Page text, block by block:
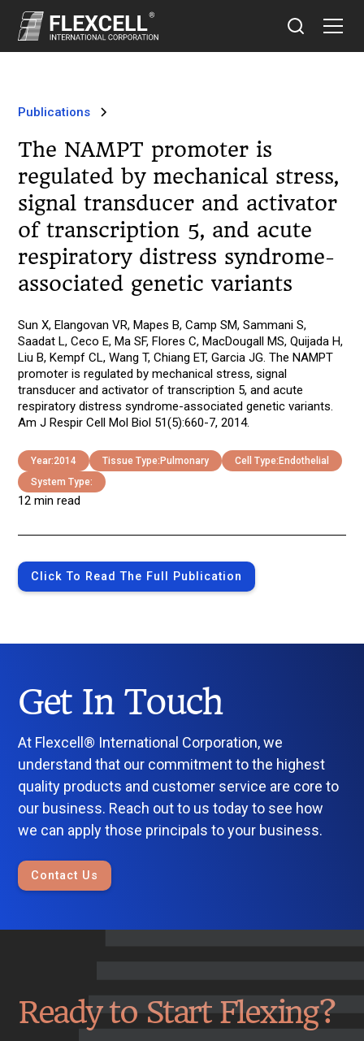
Publications
The NAMPT promoter is
regulated by mechanical stress,
signal transducer and activator
of transcription 5, and acute
respiratory distress syndrome-
associated genetic variants
Sun X, Elangovan VR, Mapes B, Camp SM, Sammani S,
Saadat L, Ceco E, Ma SF, Flores C, MacDougall MS, Quijada H,
Liu B, Kempf CL, Wang T, Chiang ET, Garcia JG. The NAMPT
promoter is regulated by mechanical stress, signal
transducer and activator of transcription 5, and acute
respiratory distress syndrome-associated genetic variants.
Am J Respir Cell Mol Biol 51(5):660-7, 2014.
Year:2014 Tissue Type: Pulmonary Cell Type: Endothelial
System Type:
12 min read
Click To Read The Full Publication
Get In Touch
At Flexcell® International Corporation, we
understand that our commitment to the highest
quality products and customer service are core to
our business. Reach out to us today to see how
we can apply those principals to your business.
Contact Us
Ready to Start Flexing?